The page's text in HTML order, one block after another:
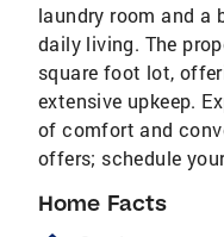
laundry room and a
daily living. The
square foot lot,
extensive upkeep.
of comfort and
offers; schedule
Home Facts